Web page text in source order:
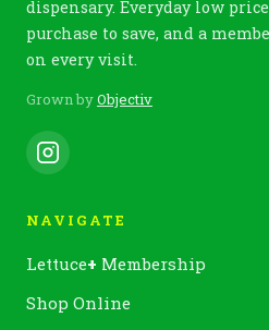
dispensary. Everyday low
purchase to save, and a
on every visit.
Grown byObjectiv
NAVIGATE
Lettuce+ Membership
Shop Online